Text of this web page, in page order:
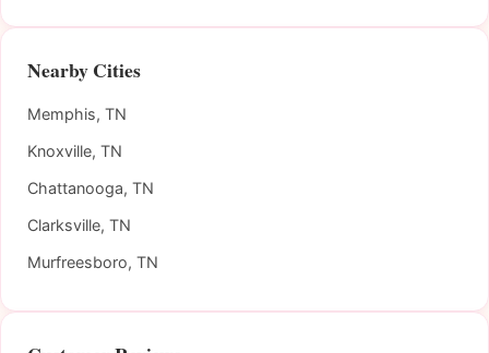
Nearby Cities
Memphis, TN
Knoxville, TN
Chattanooga, TN
Clarksville, TN
Murfreesboro, TN